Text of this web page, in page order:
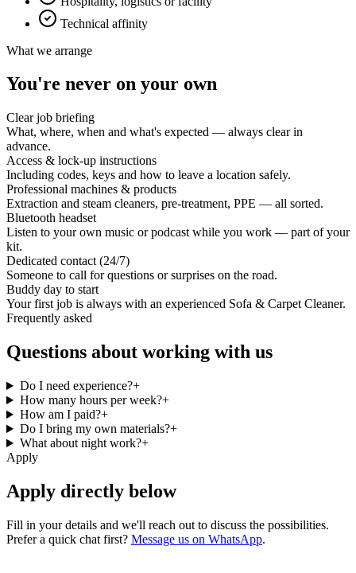
Technical affinity
What we arrange
You're never on your own
Clear job briefing
What, where, when and what's expected — always clear in
advance.
Access & lock-up instructions
Including codes, keys and how to leave a location safely.
Professional machines & products
Extraction and steam cleaners, pre-treatment, PPE — all sorted.
Bluetooth headset
Listen to your own music or podcast while you work — part of your
kit.
Dedicated contact (24/7)
Someone to call for questions or surprises on the road.
Buddy day to start
Your first job is always with an experienced Sofa & Carpet Cleaner.
Frequently asked
Questions about working with us
Do I need experience?+
How many hours per week?+
How am I paid?+
Do I bring my own materials?+
What about night work?+
Apply
Apply directly below
Fill in your details and we'll reach out to discuss the possibilities.
Prefer a quick chat first? Message us on WhatsApp.